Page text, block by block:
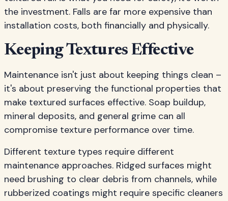
the investment. Falls are far more expensive than
installation costs, both financially and physically.
Keeping Textures Effective
Maintenance isn't just about keeping things clean –
it's about preserving the functional properties that
make textured surfaces effective. Soap buildup,
mineral deposits, and general grime can all
compromise texture performance over time.
Different texture types require different
maintenance approaches. Ridged surfaces might
need brushing to clear debris from channels, while
rubberized coatings might require specific cleaners